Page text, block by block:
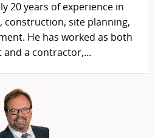
20 years of experience in
construction, site planning,
He has worked as both
and a contractor,...